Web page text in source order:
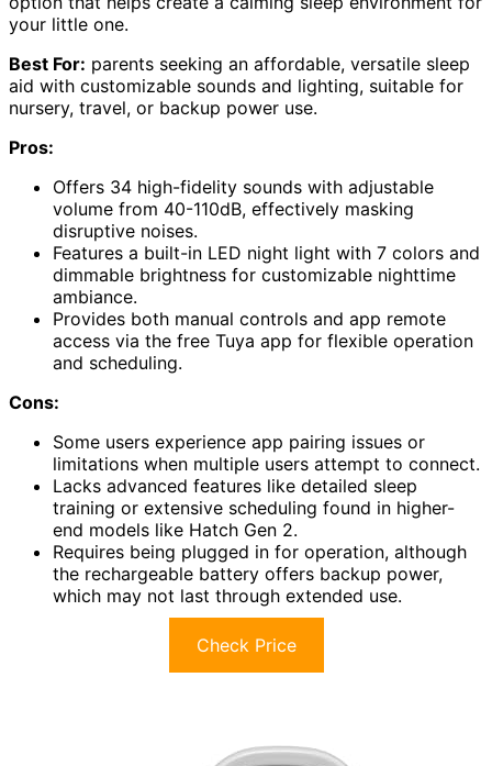
your little one.
Best For: parents seeking an affordable, versatile sleep
aid with customizable sounds and lighting, suitable for
nursery, travel, or backup power use.
Pros:
Offers 34 high-fidelity sounds with adjustable
volume from 40-110dB, effectively masking
disruptive noises.
Features a built-in LED night light with 7 colors and
dimmable brightness for customizable nighttime
ambiance.
Provides both manual controls and app remote
access via the free Tuya app for flexible operation
and scheduling.
Cons:
Some users experience app pairing issues or
limitations when multiple users attempt to connect.
Lacks advanced features like detailed sleep
training or extensive scheduling found in higher-
end models like Hatch Gen 2.
Requires being plugged in for operation, although
the rechargeable battery offers backup power,
which may not last through extended use.
Check Price